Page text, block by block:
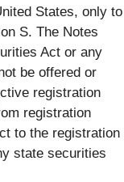
States, only to
S. The Notes
Act or any
be offered or
registration
registration
to the registration
state securities